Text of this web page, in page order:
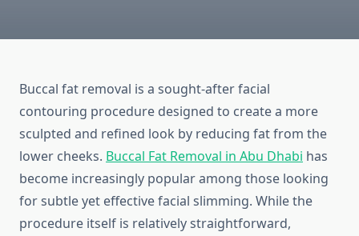
Buccal fat removal is a sought-after facial
contouring procedure designed to create a more
sculpted and refined look by reducing fat from the
lower cheeks. Buccal Fat Removal in Abu Dhabi has
become increasingly popular among those looking
for subtle yet effective facial slimming. While the
procedure itself is relatively straightforward,